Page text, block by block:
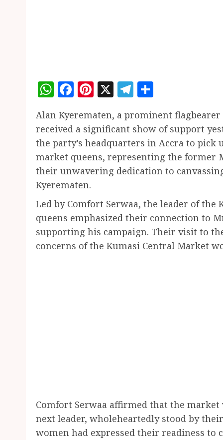
WhatsApp
Facebook
Pinterest
X Telegram
Alan Kyerematen, a prominent
received a significant show of support
the party’s headquarters in Accra to
market queens, representing the former
their unwavering dedication to
Kyerematen.
Led by Comfort Serwaa, the leader of
queens emphasized their connection to
supporting his campaign. Their visit to
concerns of the Kumasi Central Market
Comfort Serwaa affirmed that the market
next leader, wholeheartedly stood by
women had expressed their readiness to